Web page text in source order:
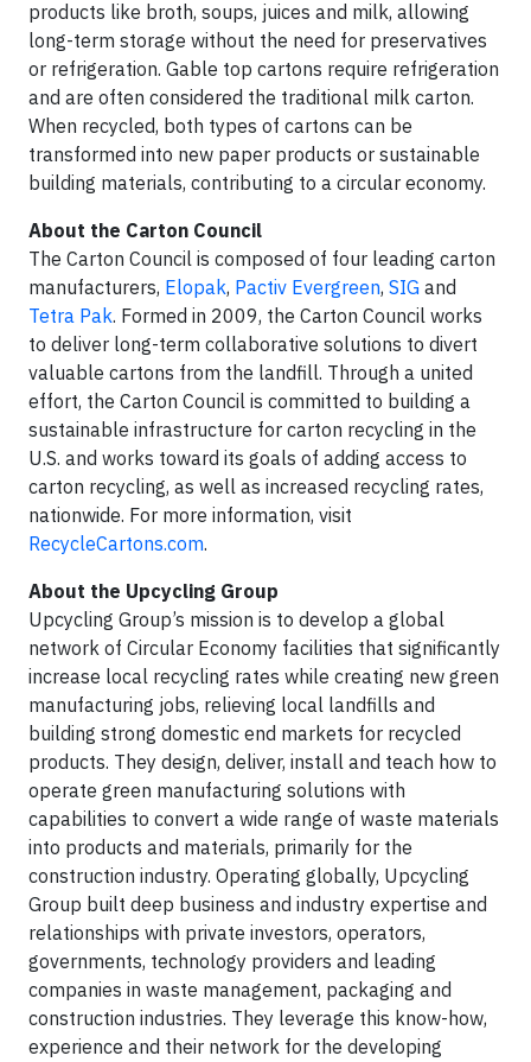
products like broth, soups, juices and milk, allowing
long-term storage without the need for preservatives
or refrigeration. Gable top cartons require refrigeration
and are often considered the traditional milk carton.
When recycled, both types of cartons can be
transformed into new paper products or sustainable
building materials, contributing to a circular economy.
About the Carton Council
The Carton Council is composed of four leading carton
manufacturers, Elopak, Pactiv Evergreen, SIG and
Tetra Pak. Formed in 2009, the Carton Council works
to deliver long-term collaborative solutions to divert
valuable cartons from the landfill. Through a united
effort, the Carton Council is committed to building a
sustainable infrastructure for carton recycling in the
U.S. and works toward its goals of adding access to
carton recycling, as well as increased recycling rates,
nationwide. For more information, visit
RecycleCartons.com.
About the Upcycling Group
Upcycling Group’s mission is to develop a global
network of Circular Economy facilities that significantly
increase local recycling rates while creating new green
manufacturing jobs, relieving local landfills and
building strong domestic end markets for recycled
products. They design, deliver, install and teach how to
operate green manufacturing solutions with
capabilities to convert a wide range of waste materials
into products and materials, primarily for the
construction industry. Operating globally, Upcycling
Group built deep business and industry expertise and
relationships with private investors, operators,
governments, technology providers and leading
companies in waste management, packaging and
construction industries. They leverage this know-how,
experience and their network for the developing